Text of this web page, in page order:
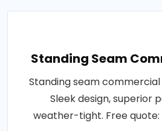
Standing Seam
Standing seam commercial
Sleek design, superior
weather-tight. Free